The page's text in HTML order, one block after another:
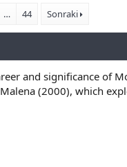
… 44 Sonraki
and significance of
(2000), which